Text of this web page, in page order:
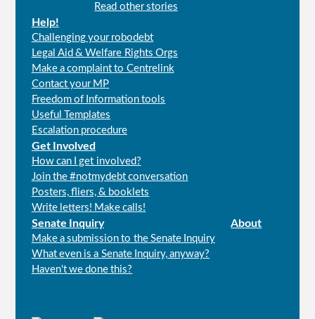
Read other stories
Help!
Challenging your robodebt
Legal Aid & Welfare Rights Orgs
Make a complaint to Centrelink
Contact your MP
Freedom of Information tools
Useful Templates
Escalation procedure
Get Involved
How can I get involved?
Join the #notmydebt conversation
Posters, fliers, & booklets
Write letters! Make calls!
Senate Inquiry
Make a submission to the Senate Inquiry
What even is a Senate Inquiry, anyway?
Haven't we done this?
About